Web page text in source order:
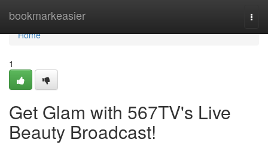
bookmarkeasier
Home
Home
1
Get Glam with 567TV's Live
Beauty Broadcast!